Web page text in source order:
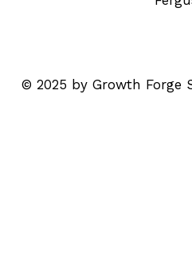
© 2025 by Growth Forge